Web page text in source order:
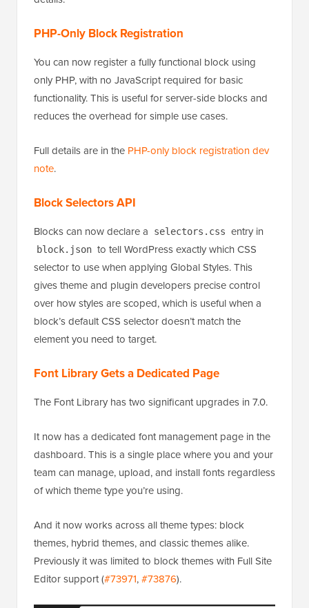
blocks and their variations in theme.json
PHP-Only Block Registration
You can now register a fully functional block using
functionality. This is useful for server-side blocks and
reduces the overhead for simple use cases.
Full details are in thePHP-only block registration dev
Block Selectors API
Blocks can now declare a selectors.css entry in
to tell WordPress exactly which CSS
selector to use when applying Global Styles. This
gives theme and plugin developers precise control
block’s default CSS selector doesn’t match the
The Font Library has two significant upgrades in 7.0.
It now has a dedicated font management page in the
team can manage, upload, and install fonts regardless
of which theme type you’re using.
And it now works across all theme types: block